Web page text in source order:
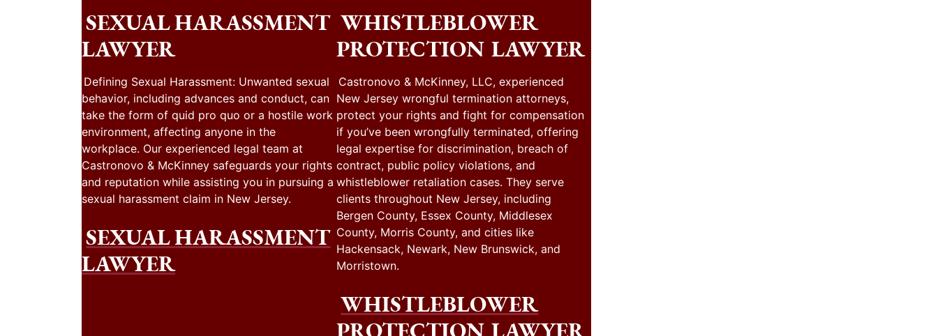
SEXUAL HARASSMENT
LAWYER
Defining Sexual Harassment: Unwanted sexual
behavior, including advances and conduct, can
take the form of quid pro quo or a hostile work
environment, affecting anyone in the
workplace. Our experienced legal team at
Castronovo & McKinney safeguards your rights
and reputation while assisting you in pursuing a
sexual harassment claim in New Jersey.
SEXUAL HARASSMENT
LAWYER
WHISTLEBLOWER
PROTECTION LAWYER
Castronovo & McKinney, LLC, experienced
New Jersey wrongful termination attorneys,
protect your rights and fight for compensation
if you’ve been wrongfully terminated, offering
legal expertise for discrimination, breach of
contract, public policy violations, and
whistleblower retaliation cases. They serve
clients throughout New Jersey, including
Bergen County, Essex County, Middlesex
County, Morris County, and cities like
Hackensack, Newark, New Brunswick, and
Morristown.
WHISTLEBLOWER